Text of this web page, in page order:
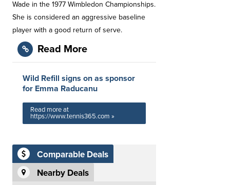
Wade in the 1977 Wimbledon Championships.
She is considered an aggressive baseline
player with a good return of serve.
Read More
Wild Refill signs on as sponsor
for Emma Raducanu
Read more at
https://www.tennis365.com »
Comparable Deals
Nearby Deals